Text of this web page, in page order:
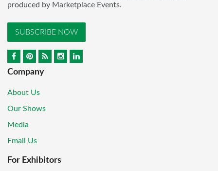
produced by Marketplace Events.
SUBSCRIBE NOW
Company
About Us
Our Shows
Media
Email Us
For Exhibitors